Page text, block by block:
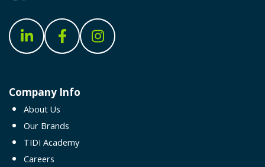
Company Info
About Us
Our Brands
TIDI Academy
Careers